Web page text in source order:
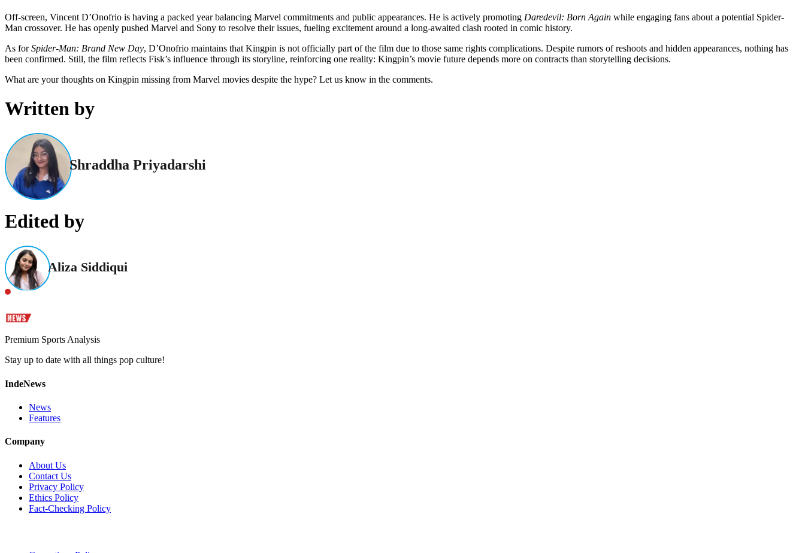
Off-screen, Vincent D’Onofrio is having a packed year balancing Marvel commitments and public appearances. He is actively promoting Daredevil: Born Again while engaging fans about a potential Spider-
Man crossover. He has openly pushed Marvel and Sony to resolve their issues, fueling excitement around a long-awaited clash rooted in comic history.
As forSpider-Man: Brand New Day, D’Onofrio maintains that Kingpin is not officially part of the film due to those same rights complications. Despite rumors of reshoots and hidden appearances, nothing has
been confirmed. Still, the film reflects Fisk’s influence through its storyline, reinforcing one reality: Kingpin’s movie future depends more on contracts than storytelling decisions.
What are your thoughts on Kingpin missing from Marvel movies despite the hype? Let us know in the comments.
Written by
Shraddha Priyadarshi
Edited by
Aliza Siddiqui
Premium Sports Analysis
Stay up to date with all things pop culture!
IndeNews
News
Features
Company
About Us
Contact Us
Privacy Policy
Ethics Policy
Fact-Checking Policy